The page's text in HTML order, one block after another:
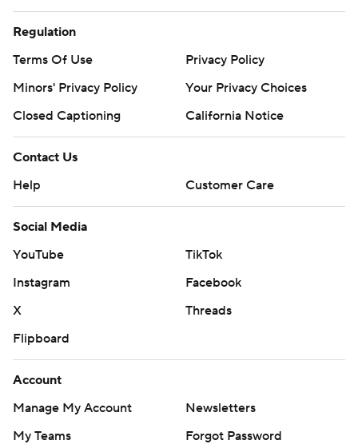
Regulation
Terms Of Use
Privacy Policy
Minors' Privacy Policy
Your Privacy Choices
Closed Captioning
California Notice
Contact Us
Help
Customer Care
Social Media
YouTube
TikTok
Instagram
Facebook
X
Threads
Flipboard
Account
Manage My Account
Newsletters
My Teams
Forgot Password